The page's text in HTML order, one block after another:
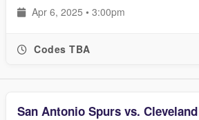
Apr 6, 2025 • 3:00pm
Codes TBA
San Antonio Spurs vs.